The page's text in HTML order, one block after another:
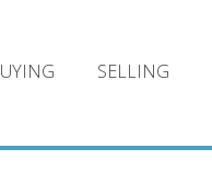
SELLING